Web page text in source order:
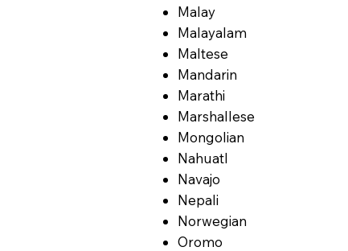
Malay
Malayalam
Maltese
Mandarin
Marathi
Marshallese
Mongolian
Nahuatl
Navajo
Nepali
Norwegian
Oromo